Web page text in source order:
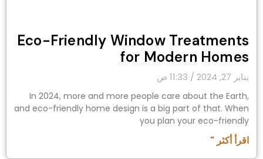
Eco-Friendly Window Treatments
for Modern Homes
يناير 27, 2024
In 2024, more and more people care about the Earth,
and eco-friendly home design is a big part of that. When
you plan your eco-friendly
اقرأ أكثر "